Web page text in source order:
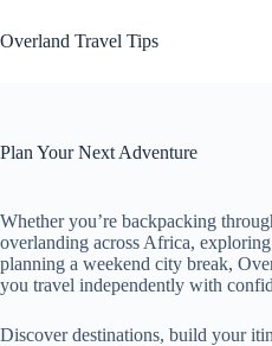
to
content
Overland Travel Tips
Plan Your Next Adventure
Whether you’re backpacking
overlanding across Africa,
planning a weekend city break,
you travel independently with
Discover destinations, build your